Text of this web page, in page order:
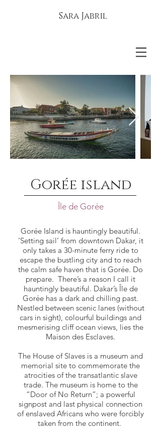
Sara Jabril
Gorée island
Île de Gorée
Gorée Island is hauntingly beautiful.
‘Setting sail’ from downtown Dakar, it
only takes a 30-minute ferry ride to
escape the bustling city and to reach
the calm safe haven that is Gorée. Do
prepare. There’s a reason I call it
hauntingly beautiful. Dakar’s Île de
Gorée has a dark and chilling past.
Nestled between scenic lanes (without
cars in sight), colourful buildings and
mesmerising cliff ocean views, lies the
Maison des Esclaves.
The House of Slaves is a museum and
memorial site to commemorate the
atrocities of the transatlantic slave
trade. The museum is home to the
“Door of No Return”; a powerful
signpost and last physical connection
of enslaved Africans who were forcibly
taken from the continent.